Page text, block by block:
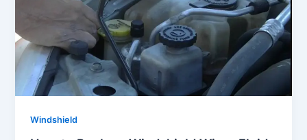
Windshield